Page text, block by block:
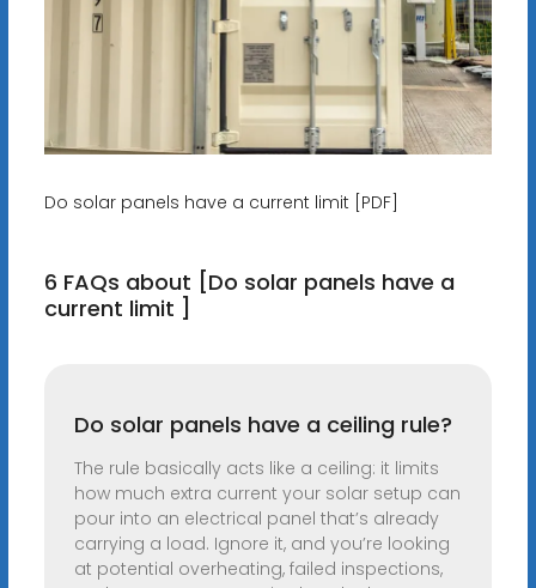
Do solar panels have a current limit [PDF]
6 FAQs about [Do solar panels have a
current limit ]
Do solar panels have a ceiling rule?
The rule basically acts like a ceiling: it limits
how much extra current your solar setup can
pour into an electrical panel that’s already
carrying a load. Ignore it, and you’re looking
at potential overheating, failed inspections,